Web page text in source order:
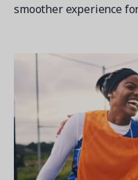
smoother experience